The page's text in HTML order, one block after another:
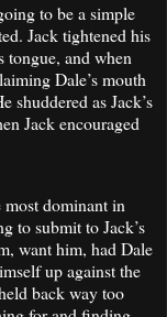
to be a simple
Jack tightened his
tongue, and when
Dale’s mouth
shuddered as Jack’s
Jack encouraged
dominant in
to submit to Jack’s
want him, had Dale
up against the
back way too